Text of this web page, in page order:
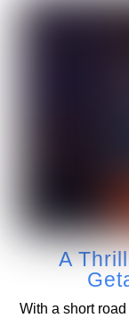
A
With a short